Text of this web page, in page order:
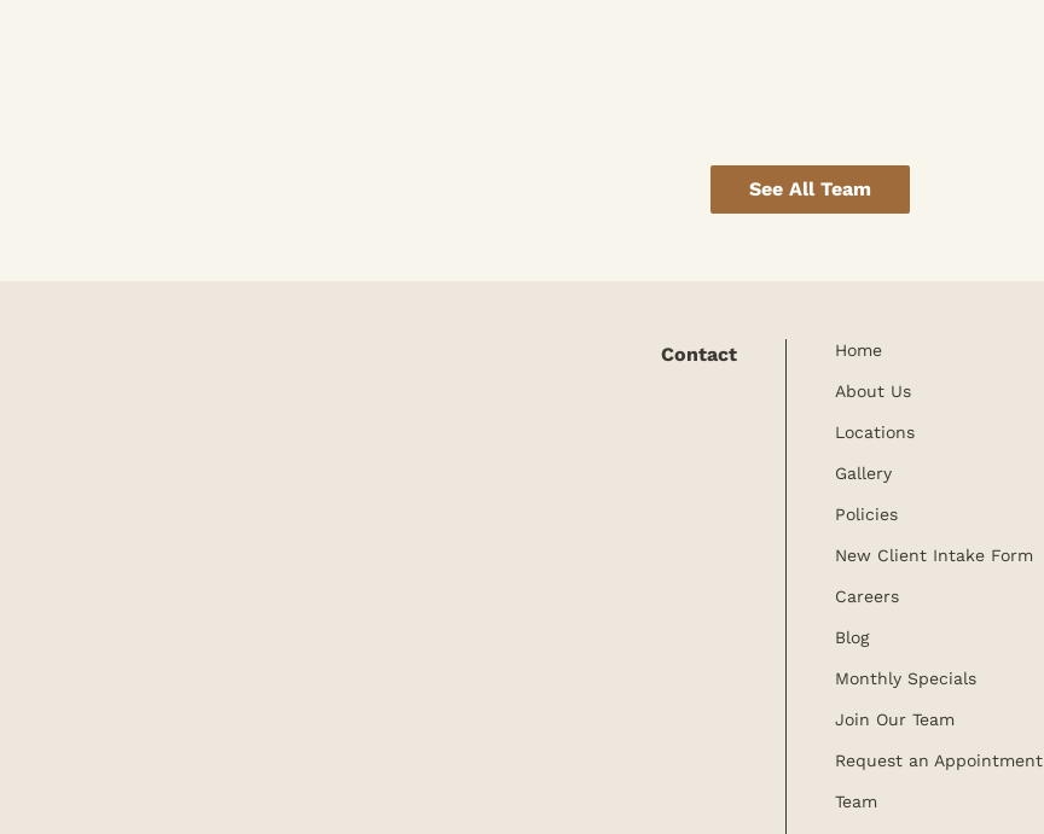
See All Team
Contact Home
About Us
Locations
Gallery
Policies
New Client Intake Form
Careers
Blog
Monthly Specials
Join Our Team
Request an Appointment
Team